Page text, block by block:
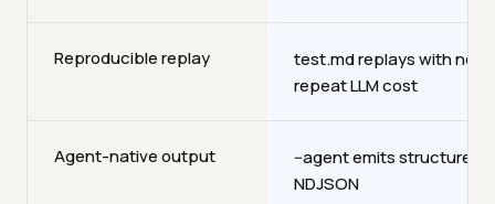
Reproducible replay
test.md replays with no
repeat LLM cost
Agent-native output
--agent emits structured
NDJSON